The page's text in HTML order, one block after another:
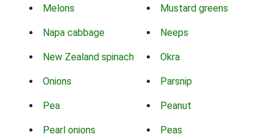
Melons Mustard greens
Napa cabbage Neeps
New Zealand spinach Okra
Onions Parsnip
Pea Peanut
Pearl onions Peas